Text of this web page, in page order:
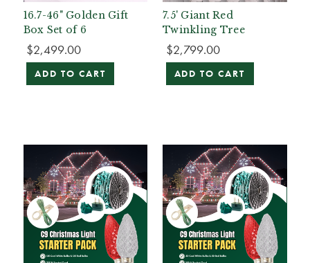
16.7-46" Golden Gift
Box Set of 6
$2,499.00
ADD TO CART
7.5' Giant Red
Twinkling Tree
$2,799.00
ADD TO CART